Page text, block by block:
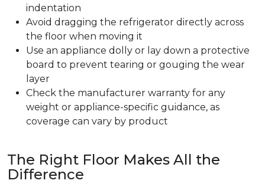
indentation
Avoid dragging the refrigerator directly across
the floor when moving it
Use an appliance dolly or lay down a protective
board to prevent tearing or gouging the wear
layer
Check the manufacturer warranty for any
weight or appliance-specific guidance, as
coverage can vary by product
The Right Floor Makes All the
Difference